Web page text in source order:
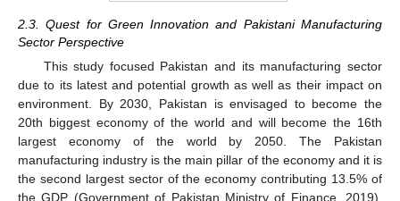
2.3. Quest for Green Innovation and Pakistani Manufacturing
Sector Perspective
This study focused Pakistan and its manufacturing sector
due to its latest and potential growth as well as their impact on
environment. By 2030, Pakistan is envisaged to become the
20th biggest economy of the world and will become the 16th
largest economy of the world by 2050. The Pakistan
manufacturing industry is the main pillar of the economy and it is
the second largest sector of the economy contributing 13.5% of
the GDP (Government of Pakistan Ministry of Finance, 2019).